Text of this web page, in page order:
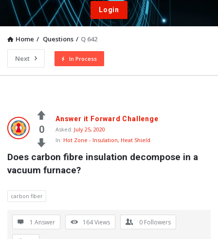
Login
Home / Questions / Q 642
Next In Process
0
Answer it Forward Challenge
Asked: July 25, 2020
In: Hot Zone - Insulation, Heat Shield
Does carbon fibre insulation decompose in a
vacuum furnace?
carbon fiber
1 Answer 164Views 0 Followers